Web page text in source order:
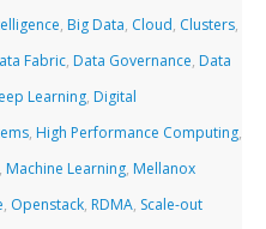
, Big Data, Cloud, Clusters,
Fabric, Data Governance, Data
Learning, Digital
, High Performance Computing,
, Machine Learning, Mellanox
, Openstack, RDMA, Scale-out